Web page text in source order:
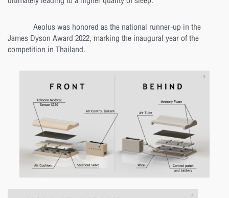
Aeolus was honored as the national runner-up in the
James Dyson Award 2022, marking the inaugural year of the
competition in Thailand.